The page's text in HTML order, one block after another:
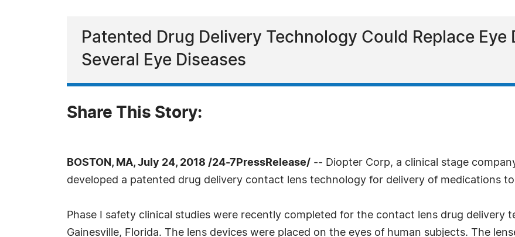
Patented Drug Delivery Technology Could Replace
Several Eye Diseases
Share This Story:
BOSTON, MA, July 24, 2018 /24-7PressRelease/ -- Diopter Corp, a clinical stage
developed a patented drug delivery contact lens technology for delivery of medications
Phase I safety clinical studies were recently completed for the contact lens drug delivery
Gainesville, Florida. The lens devices were placed on the eyes of human subjects. The